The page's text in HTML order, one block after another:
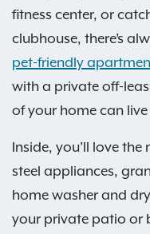
fitness center, or
clubhouse, there’s
pet-friendly
with a private off-
of your home can
Inside, you’ll love
steel appliances,
home washer and
your private patio or